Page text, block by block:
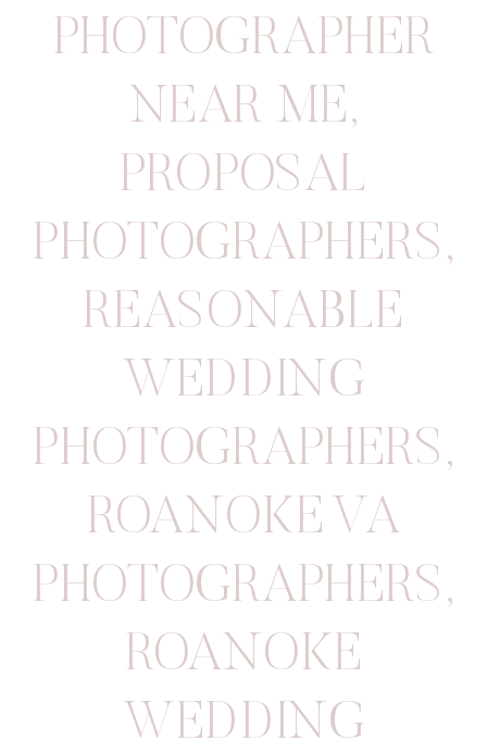
PHOTOGRAPHER
NEAR ME,
PROPOSAL
PHOTOGRAPHERS,
REASONABLE
WEDDING
PHOTOGRAPHERS,
ROANOKE VA
PHOTOGRAPHERS,
ROANOKE
WEDDING